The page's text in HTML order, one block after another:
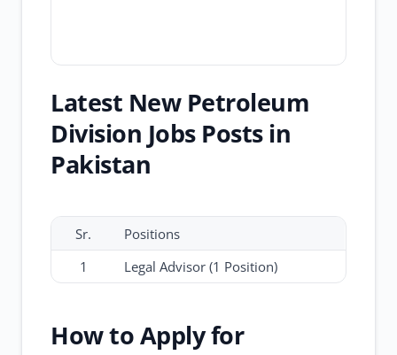
Latest New Petroleum
Division Jobs Posts in
Pakistan
Sr.
Positions
1
Legal Advisor (1 Position)
How to Apply for